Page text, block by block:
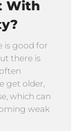
With
is good for
there is
get older,
which can
weak